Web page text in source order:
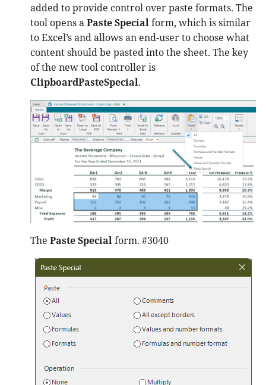
added to provide control over paste formats. The
tool opens aPaste Specialform, which is similar
to Excel’s and allows an end-user to choose what
content should be pasted into the sheet. The key
of the new tool controller is
ClipboardPasteSpecial.
The Paste Specialform. #3040